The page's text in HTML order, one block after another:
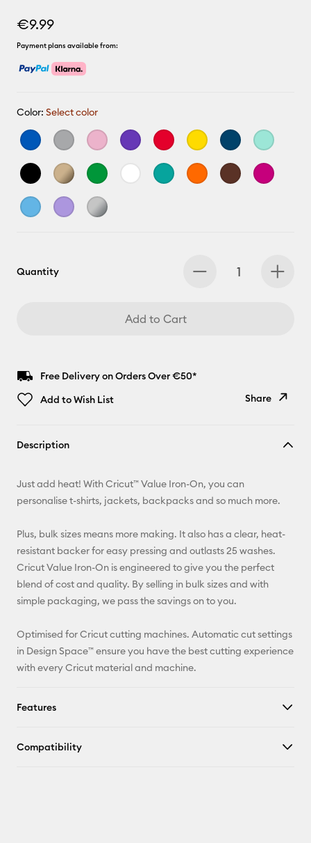
€9.99
Payment plans available from:
Color: Select color
Quantity
Add to Cart
Free Delivery on Orders Over €50*
Add to Wish List
Share
Pinterest
Facebook
X
Description
Just add heat! With Cricut™ Value Iron-On, you can
personalise t-shirts, jackets, backpacks and so much more.
Plus, bulk sizes means more making. It also has a clear, heat-
resistant backer for easy pressing and outlasts 25 washes.
Cricut Value Iron-On is engineered to give you the perfect
blend of cost and quality. By selling in bulk sizes and with
simple packaging, we pass the savings on to you.
Optimised for Cricut cutting machines. Automatic cut settings
in Design Space™ ensure you have the best cutting experience
with every Cricut material and machine.
Features
Compatibility